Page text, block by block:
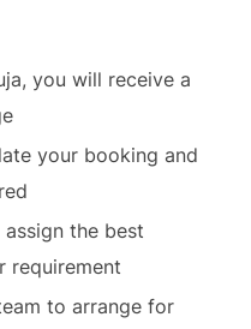
you will receive a
your booking and
the best
requirement
to arrange for